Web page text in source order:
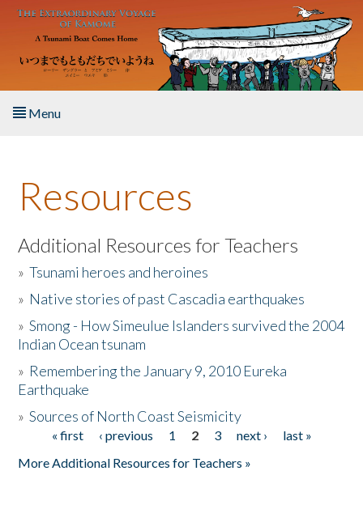
Skip to main content
Menu
About the Book
Listen to the Book
Activities
The Story & Student Exchange
Donate
Resources
Additional Resources for Teachers
»Tsunami heroes and heroines
» Native stories of past Cascadia earthquakes
»Smong - How Simeulue Islanders survived the 2004
Indian Ocean tsunam
» Remembering the January 9, 2010 Eureka
Earthquake
»Sources of North Coast Seismicity
Pages« first ‹ previous 1 2 3 next ›
last »
More Additional Resources for Teachers »